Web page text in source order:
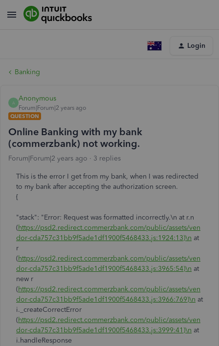
Login
Banking
A
Anonymous
Forum|Forum|2 years ago
QUESTION
Online Banking with my bank
(commerzbank) not working.
Forum|Forum|2 years ago 3 replies
This is the error I get from my bank, when I was redirected
to my bank after accepting the authorization screen.
{
"stack": "Error: Request was formatted incorrectly.\n at r.n
(https://psd2.redirect.commerzbank.com/public/assets/ven
dor-cda757c31bb9f5ade1df1900f5468433.js:1924:13)\n at
r
(https://psd2.redirect.commerzbank.com/public/assets/ven
dor-cda757c31bb9f5ade1df1900f5468433.js:3965:54)\n at
new r
(https://psd2.redirect.commerzbank.com/public/assets/ven
dor-cda757c31bb9f5ade1df1900f5468433.js:3966:769)\n at
i._createCorrectError
(https://psd2.redirect.commerzbank.com/public/assets/ven
dor-cda757c31bb9f5ade1df1900f5468433.js:3999:41)\n at
i.handleResponse